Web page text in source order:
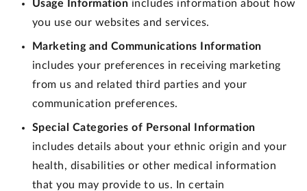
Usage Information includes information about how
you use our websites and services.
Marketing and Communications Information
includes your preferences in receiving marketing
from us and related third parties and your
communication preferences.
Special Categories of Personal Information
includes details about your ethnic origin and your
health, disabilities or other medical information
that you may provide to us. In certain